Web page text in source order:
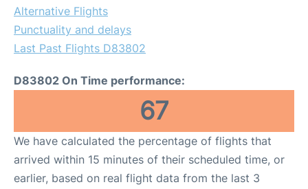
Alternative Flights
Punctuality and delays
Last Past Flights D83802
D83802 On Time performance:
67
We have calculated the percentage of flights that
arrived within 15 minutes of their scheduled time, or
earlier, based on real flight data from the last 3